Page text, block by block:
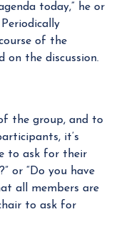
today,” he or
of the
on the discussion.
the group, and to
it’s
to ask for their
or “Do you have
all members are
to ask for